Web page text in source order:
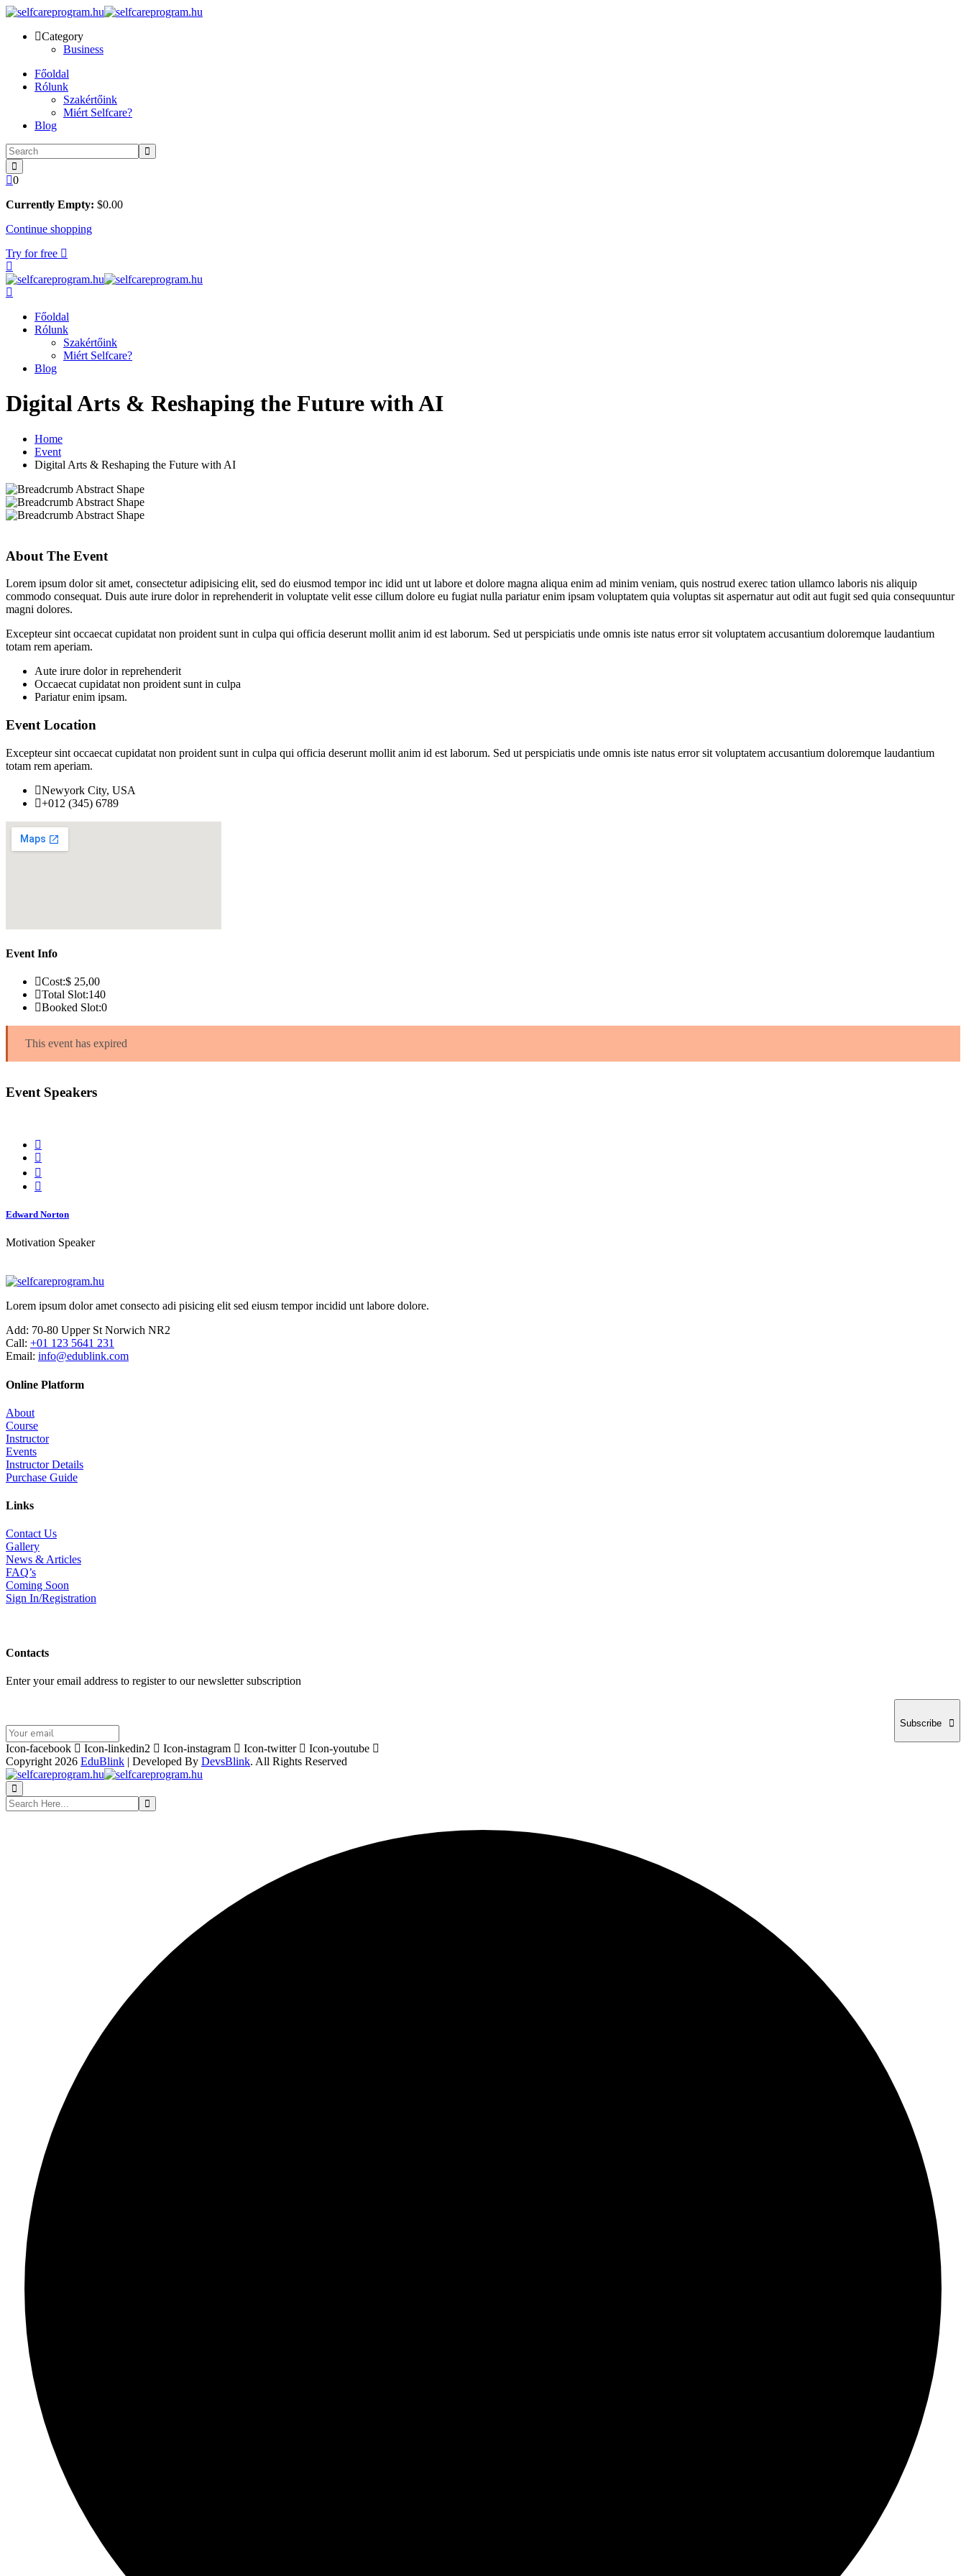
Skip
content Category
Business
Főoldal
Rólunk
Szakértőink
Miért Selfcare?
Blog
0
Currently Empty: $0.00
Continue shopping
Try for free
Főoldal
Rólunk
Szakértőink
Miért Selfcare?
Blog
Digital Arts & Reshaping the Future with AI
Home
Event
Digital Arts & Reshaping the Future with AI
About The Event
Lorem ipsum dolor sit amet, consectetur adipisicing elit, sed do eiusmod tempor inc idid unt ut labore et dolore magna aliqua enim ad minim veniam, quis nostrud exerec tation ullamco laboris nis aliquip
commodo consequat. Duis aute irure dolor in reprehenderit in voluptate velit esse cillum dolore eu fugiat nulla pariatur enim ipsam voluptatem quia voluptas sit aspernatur aut odit aut fugit sed quia consequuntur
magni dolores.
Excepteur sint occaecat cupidatat non proident sunt in culpa qui officia deserunt mollit anim id est laborum. Sed ut perspiciatis unde omnis iste natus error sit voluptatem accusantium doloremque laudantium
totam rem aperiam.
Aute irure dolor in reprehenderit
Occaecat cupidatat non proident sunt in culpa
Pariatur enim ipsam.
Event Location
Excepteur sint occaecat cupidatat non proident sunt in culpa qui officia deserunt mollit anim id est laborum. Sed ut perspiciatis unde omnis iste natus error sit voluptatem accusantium doloremque laudantium
totam rem aperiam.
Newyork City, USA
+012 (345) 6789
Event Info
Cost:$ 25,00
Total Slot:140
Booked Slot:0
This event has expired
Event Speakers
Edward Norton
Motivation Speaker
Lorem ipsum dolor amet consecto adi pisicing elit sed eiusm tempor incidid unt labore dolore.
Add: 70-80 Upper St Norwich NR2
Call: +01 123 5641 231
Email: info@edublink.com
Online Platform
About
Course
Instructor
Events
Instructor Details
Purchase Guide
Links
Contact Us
Gallery
News & Articles
FAQ’s
Coming Soon
Sign In/Registration
Contacts
Enter your email address to register to our newsletter subscription
Subscribe
Icon-facebook Icon-linkedin2 Icon-instagram Icon-twitter
Icon-youtube
Copyright 2026 EduBlink | Developed By DevsBlink. All Rights Reserved